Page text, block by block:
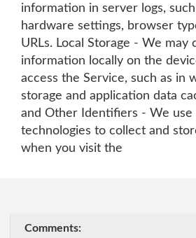
information in server logs,
hardware settings, browser
URLs. Local Storage - We may
information locally on the
access the Service, such as in
storage and application data
and Other Identifiers - We use
technologies to collect and
when you visit the
Comments: